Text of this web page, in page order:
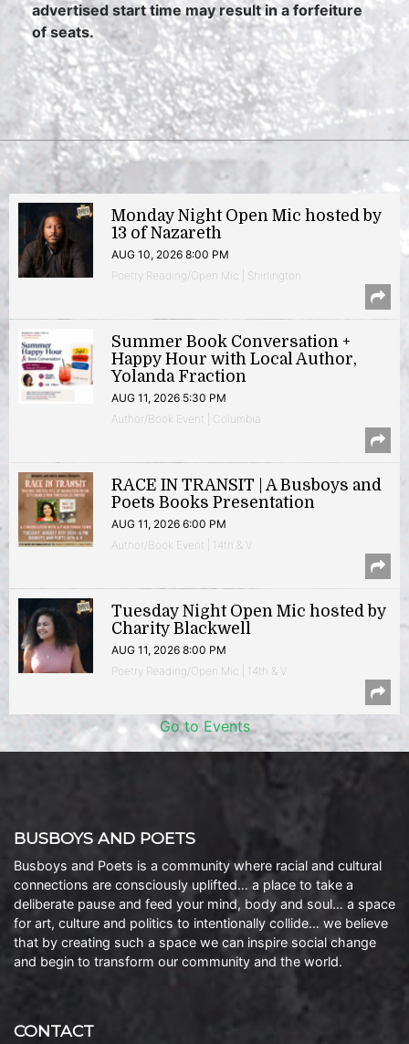
advertised start time may result in a forfeiture
of seats.
Monday Night Open Mic hosted by
13 of Nazareth
AUG 10, 2026 8:00 PM
Poetry Reading/Open Mic | Shirlington
Summer Book Conversation +
Happy Hour with Local Author,
Yolanda Fraction
AUG 11, 2026 5:30 PM
Author/Book Event | Columbia
RACE IN TRANSIT | A Busboys and
Poets Books Presentation
AUG 11, 2026 6:00 PM
Author/Book Event | 14th & V
Tuesday Night Open Mic hosted by
Charity Blackwell
AUG 11, 2026 8:00 PM
Poetry Reading/Open Mic | 14th & V
Go to Events
BUSBOYS AND POETS
Busboys and Poets is a community where racial and cultural
connections are consciously uplifted… a place to take a
deliberate pause and feed your mind, body and soul… a space
for art, culture and politics to intentionally collide… we believe
that by creating such a space we can inspire social change
and begin to transform our community and the world.
CONTACT